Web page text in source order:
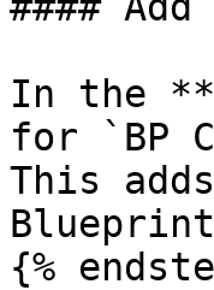
In the
for `BP
This
{%